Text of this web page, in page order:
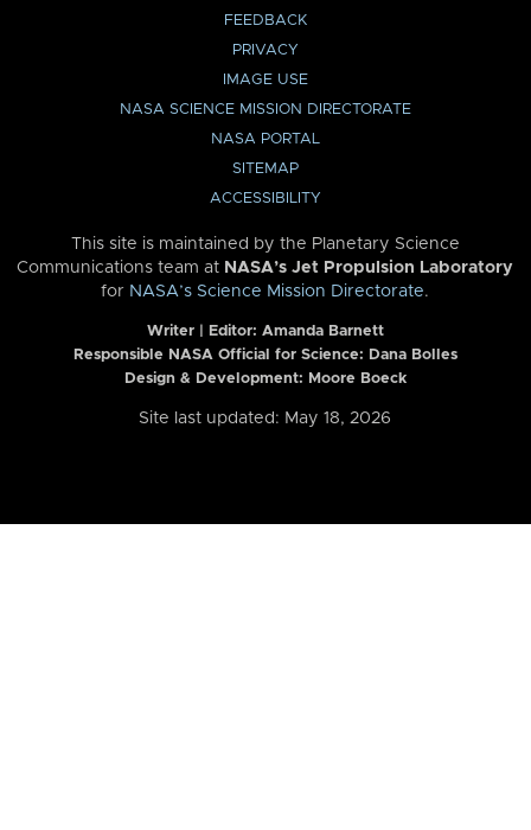
FEEDBACK
PRIVACY
IMAGE USE
NASA SCIENCE MISSION DIRECTORATE
NASA PORTAL
SITEMAP
ACCESSIBILITY
This site is maintained by the Planetary Science
Communications team at NASA’s Jet Propulsion Laboratory
for NASA’s Science Mission Directorate.
Writer | Editor: Amanda Barnett
Responsible NASA Official for Science: Dana Bolles
Design & Development: Moore Boeck
Site last updated: May 18, 2026